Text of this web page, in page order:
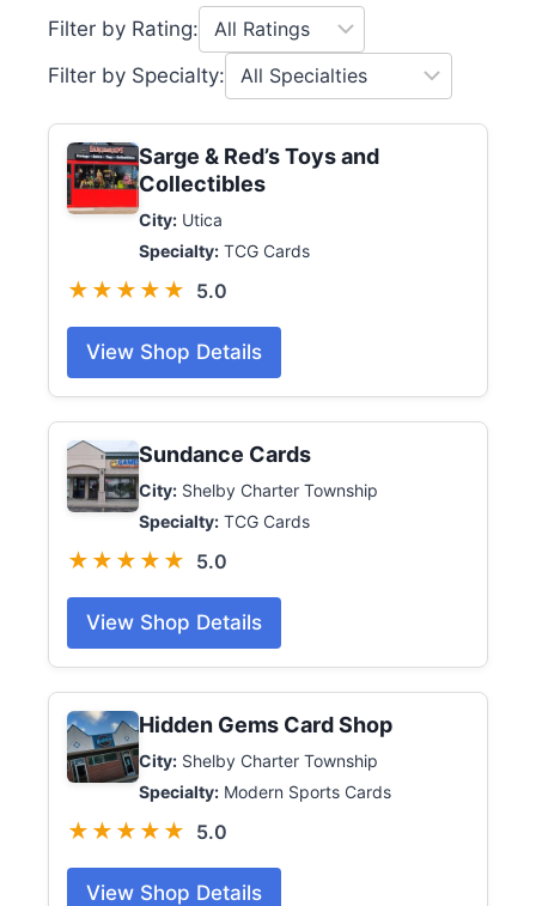
Filter by Rating:
Filter by Specialty:
Sarge & Red’s Toys and
Collectibles
City: Utica
Specialty: TCG Cards
★★★★★ 5.0
View Shop Details
Sundance Cards
City: Shelby Charter Township
Specialty: TCG Cards
★★★★★ 5.0
View Shop Details
Hidden Gems Card Shop
City: Shelby Charter Township
Specialty: Modern Sports Cards
★★★★★ 5.0
View Shop Details